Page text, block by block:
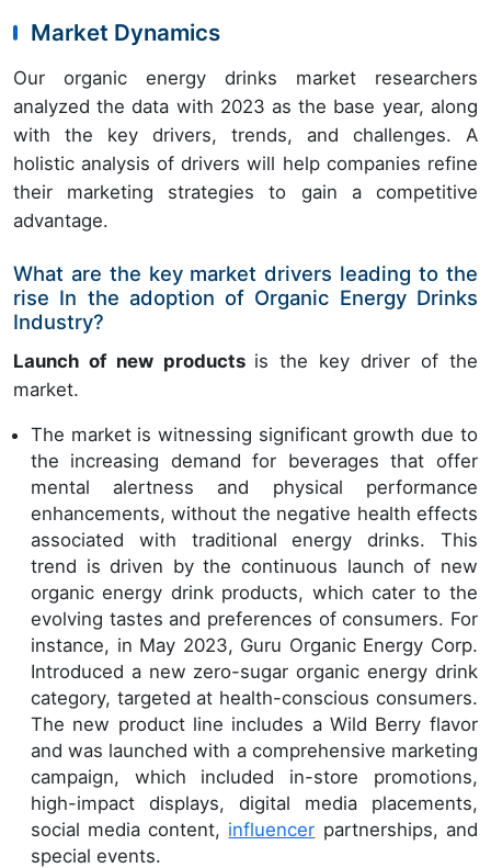
Market Dynamics
Our organic energy drinks market researchers
analyzed the data with 2023 as the base year, along
with the key drivers, trends, and challenges. A
holistic analysis of drivers will help companies refine
their marketing strategies to gain a competitive
advantage.
What are the key market drivers leading to the
rise In the adoption of Organic Energy Drinks
Industry?
Launch of new products is the key driver of the
market.
The market is witnessing significant growth due to
the increasing demand for beverages that offer
mental alertness and physical performance
enhancements, without the negative health effects
associated with traditional energy drinks. This
trend is driven by the continuous launch of new
organic energy drink products, which cater to the
evolving tastes and preferences of consumers. For
instance, in May 2023, Guru Organic Energy Corp.
Introduced a new zero-sugar organic energy drink
category, targeted at health-conscious consumers.
The new product line includes a Wild Berry flavor
and was launched with a comprehensive marketing
campaign, which included in-store promotions,
high-impact displays, digital media placements,
social media content, influencer partnerships, and
special events.